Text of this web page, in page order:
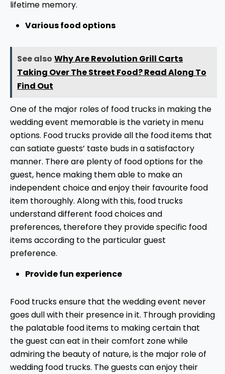
lifetime memory.
Various food options
See also Why Are Revolution Grill Carts
Taking Over The Street Food? Read Along To
Find Out
One of the major roles of food trucks in making the
wedding event memorable is the variety in menu
options. Food trucks provide all the food items that
can satiate guests’ taste buds in a satisfactory
manner. There are plenty of food options for the
guest, hence making them able to make an
independent choice and enjoy their favourite food
item thoroughly. Along with this, food trucks
understand different food choices and
preferences, therefore they provide specific food
items according to the particular guest
preference.
Provide fun experience
Food trucks ensure that the wedding event never
goes dull with their presence in it. Through providing
the palatable food items to making certain that
the guest can eat in their comfort zone while
admiring the beauty of nature, is the major role of
wedding food trucks. The guests can enjoy their